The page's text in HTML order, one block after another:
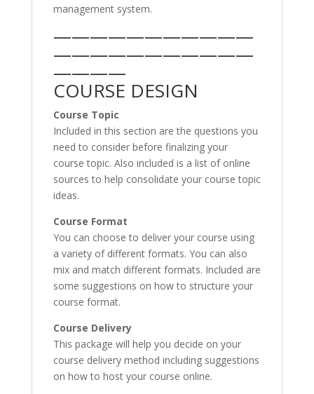
management system.
———————————
———————————
————
COURSE DESIGN
Course Topic
Included in this section are the questions you
need to consider before finalizing your
course topic. Also included is a list of online
sources to help consolidate your course topic
ideas.
Course Format
You can choose to deliver your course using
a variety of different formats. You can also
mix and match different formats. Included are
some suggestions on how to structure your
course format.
Course Delivery
This package will help you decide on your
course delivery method including suggestions
on how to host your course online.